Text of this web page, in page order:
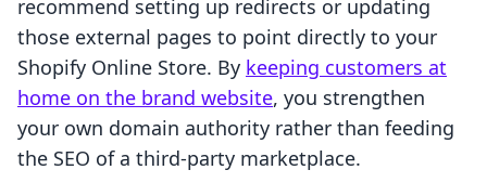
recommend setting up redirects or updating
those external pages to point directly to your
Shopify Online Store. By keeping customers at
home on the brand website, you strengthen
your own domain authority rather than feeding
the SEO of a third-party marketplace.